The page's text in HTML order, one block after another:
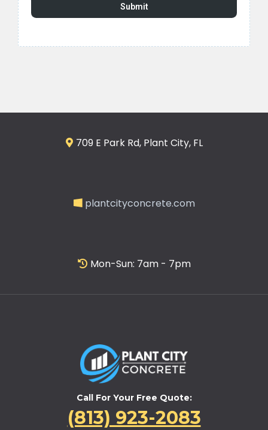
Submit
709 E Park Rd, Plant City, FL
plantcityconcrete.com
Mon-Sun: 7am - 7pm
Call For Your Free Quote:
(813) 923-2083